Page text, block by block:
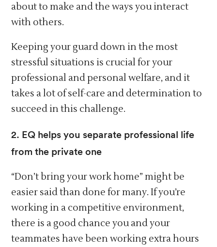
about to make and the ways you interact
with others.
Keeping your guard down in the most
stressful situations is crucial for your
professional and personal welfare, and it
takes a lot of self-care and determination to
succeed in this challenge.
2. EQ helps you separate professional life
from the private one
“Don’t bring your work home” might be
easier said than done for many. If you’re
working in a competitive environment,
there is a good chance you and your
teammates have been working extra hours